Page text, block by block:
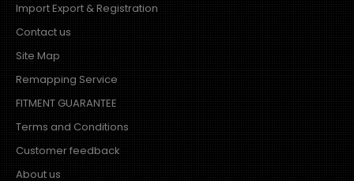
Import Export & Registration
Contact us
Site Map
Remapping Service
FITMENT GUARANTEE
Terms and Conditions
Customer feedback
About us